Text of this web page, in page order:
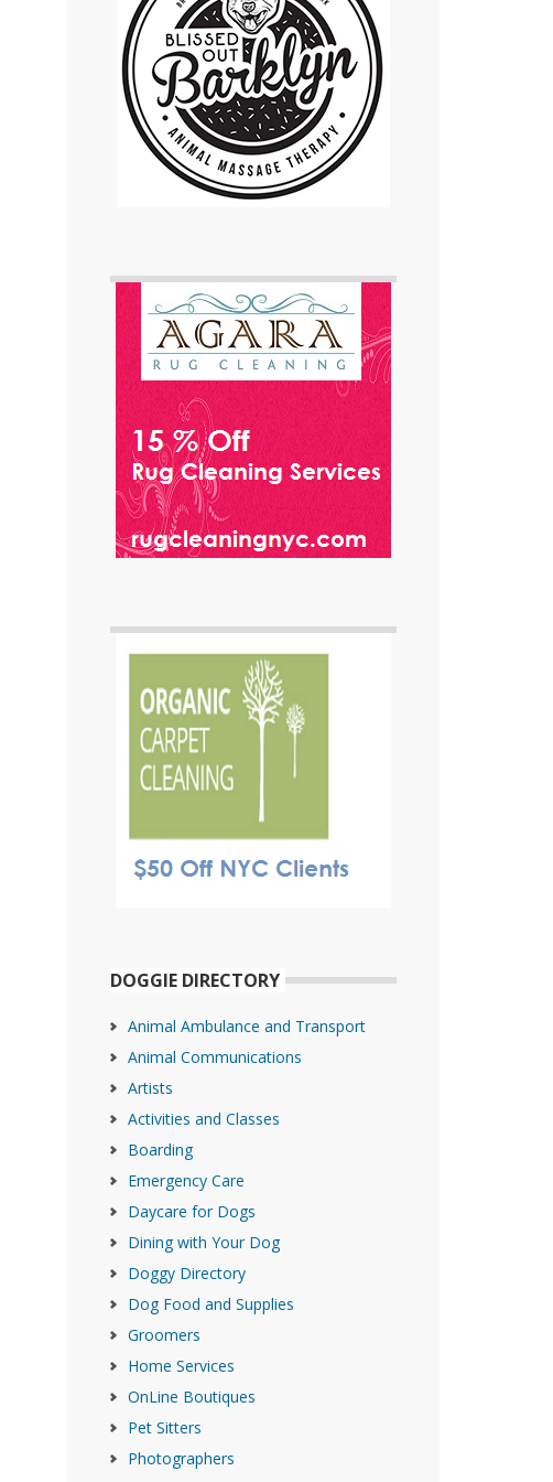
DOGGIE DIRECTORY
Animal Ambulance and Transport
Animal Communications
Artists
Activities and Classes
Boarding
Emergency Care
Daycare for Dogs
Dining with Your Dog
Doggy Directory
Dog Food and Supplies
Groomers
Home Services
OnLine Boutiques
Pet Sitters
Photographers